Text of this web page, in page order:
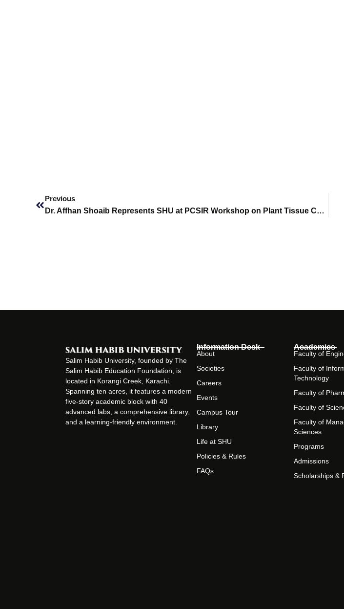
Previous
Dr. Affhan Shoaib Represents SHU at PCSIR Workshop on Plant Tissue Culture and Mushroom Farming
Salim Habib University, founded by The
Salim Habib Education Foundation, is
located in Korangi Creek, Karachi.
Spanning ten acres, it features a modern
five-story academic block with 40
advanced labs, a comprehensive library,
and a learning-friendly environment.
Information Desk
About
Societies
Careers
Events
Campus Tour
Library
Life at SHU
Policies & Rules
FAQs
Academics
Faculty of
Faculty of
Technology
Faculty of
Faculty of
Faculty of
Sciences
Programs
Admissions
Scholarships &